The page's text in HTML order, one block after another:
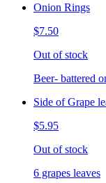
Onion Rings
$7.50
Out of stock
Beer- battered
Side of Grape
$5.95
Out of stock
6 grapes leaves